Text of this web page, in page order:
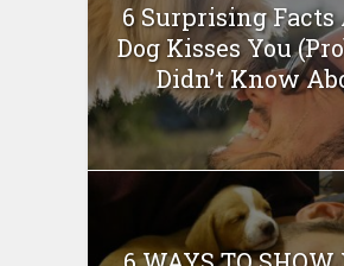
6 Surprising Facts
Dog Kisses You
Didn’t Know